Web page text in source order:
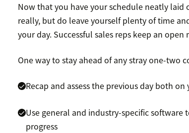
Now that you have your schedule neatly
really, but do leave yourself plenty of time
your day. Successful sales reps keep an
One way to stay ahead of any stray one-two
Recap and assess the previous day both
Use general and industry-specific
progress